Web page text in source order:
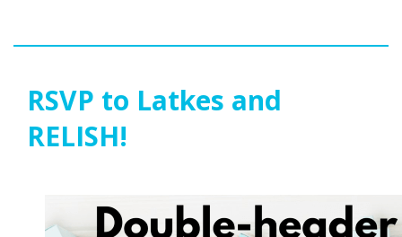
RSVP to Latkes and
RELISH!